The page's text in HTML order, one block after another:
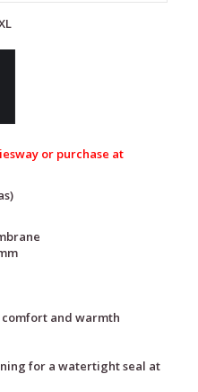
or purchase at
and warmth
for a watertight seal at